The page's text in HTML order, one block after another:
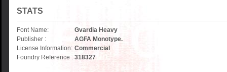
STATS
Font Name:
Gvardia Heavy
Publisher :
AGFA Monotype.
License Information: Commercial
Foundry Reference : 318327